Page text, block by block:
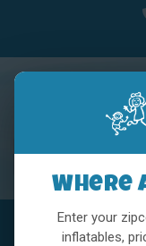
MENU
Where
Enter your
inflatables,